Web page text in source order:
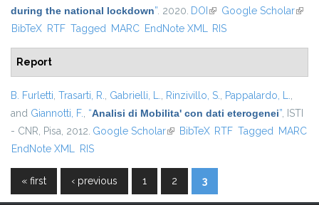
during the national lockdown”. 2020. DOI (link is external)
Google Scholar(link
BibTeX RTF Tagged MARC EndNote XML RIS
Report
B. Furletti, Trasarti, R., Gabrielli, L., Rinzivillo, S., Pappalardo, L.,
and Giannotti, F., “Analisi di Mobilita' con dati eterogenei”, ISTI
- CNR, Pisa, 2012. Google Scholar(link is external)
BibTeX RTF Tagged MARC
EndNote XML RIS
Pages
« first ‹ previous 1 2 3